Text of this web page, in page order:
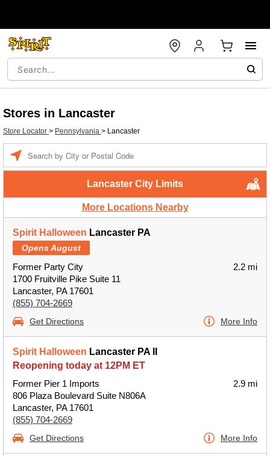
Stores in Lancaster
Store Locator > Pennsylvania > Lancaster
Lancaster City Limits
More Locations Nearby
Spirit Halloween Lancaster PA
Opens August
Former Party City
1700 Fruitville Pike Suite 11
Lancaster, PA 17601
(855) 704-2669
2.2 mi
Get Directions More Info
Spirit Halloween Lancaster PA II
Reopening today at 12PM ET
Former Pier 1 Imports
806 Plaza Boulevard Suite N806A
Lancaster, PA 17601
(855) 704-2669
2.9 mi
Get Directions More Info